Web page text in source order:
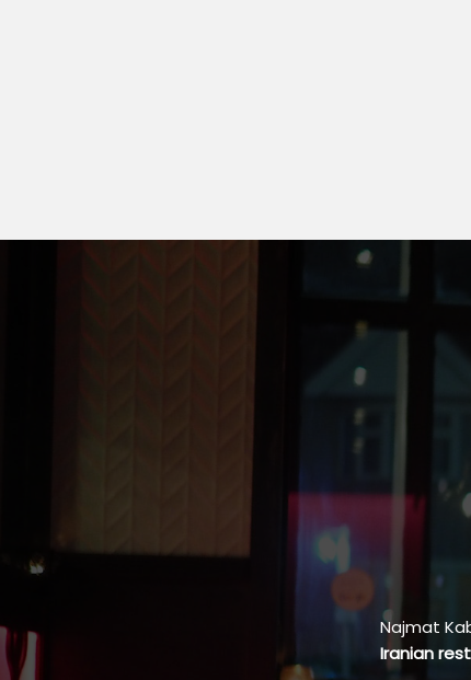
Najmat
Iranian